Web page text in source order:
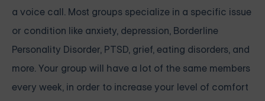
a voice call. Most groups specialize in a specific issue
or condition like anxiety, depression, Borderline
Personality Disorder, PTSD, grief, eating disorders, and
more. Your group will have a lot of the same members
every week, in order to increase your level of comfort